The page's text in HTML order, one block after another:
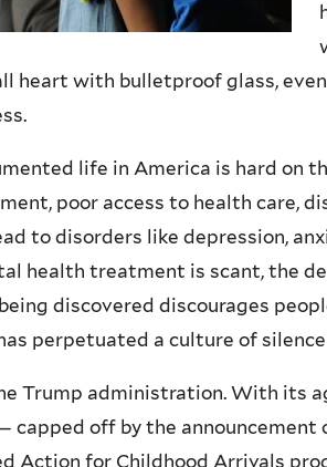
heart with bulletproof glass,
life in America is hard on
poor access to health care,
to disorders like depression,
health treatment is scant, the
discovered discourages
perpetuated a culture of
Trump administration. With its
capped off by the announcement
Action for Childhood Arrivals